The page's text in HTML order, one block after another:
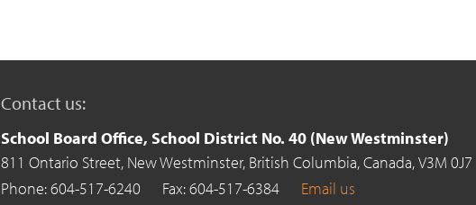
Contact us:
School Board Office, School District No. 40 (New Westminster)
811 Ontario Street, New Westminster, British Columbia,Canada,V3M 0J7
Phone: 604-517-6240
Fax: 604-517-6384 Email us